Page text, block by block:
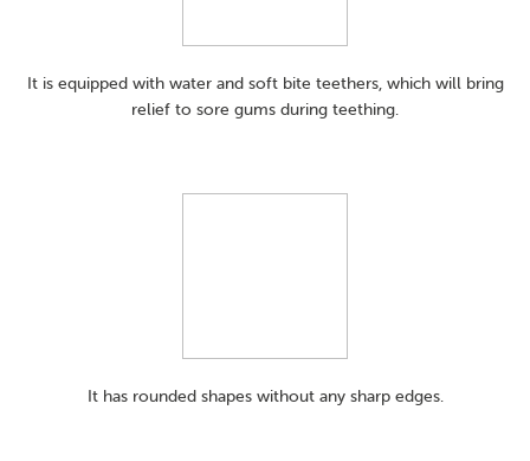
It is equipped with water and soft bite teethers, which will bring
relief to sore gums during teething.
It has rounded shapes without any sharp edges.